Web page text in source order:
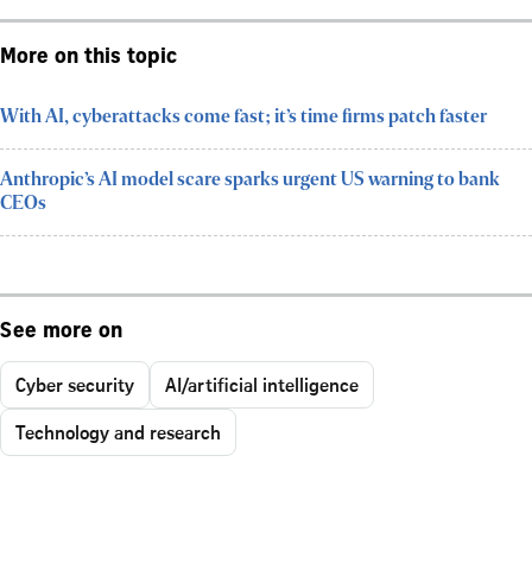
More on this topic
With AI, cyberattacks come fast; it’s time firms patch faster
Anthropic’s AI model scare sparks urgent US warning to bank
CEOs
See more on
Cyber security
AI/artificial intelligence
Technology and research